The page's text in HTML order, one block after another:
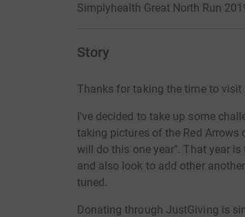
Simplyhealth Great North Run
Story
Thanks for taking the time to visit
I've decided to take up some
taking pictures of the Red Arrows
will do this one year". That year
and also look to add other
tuned.
Donating through JustGiving is